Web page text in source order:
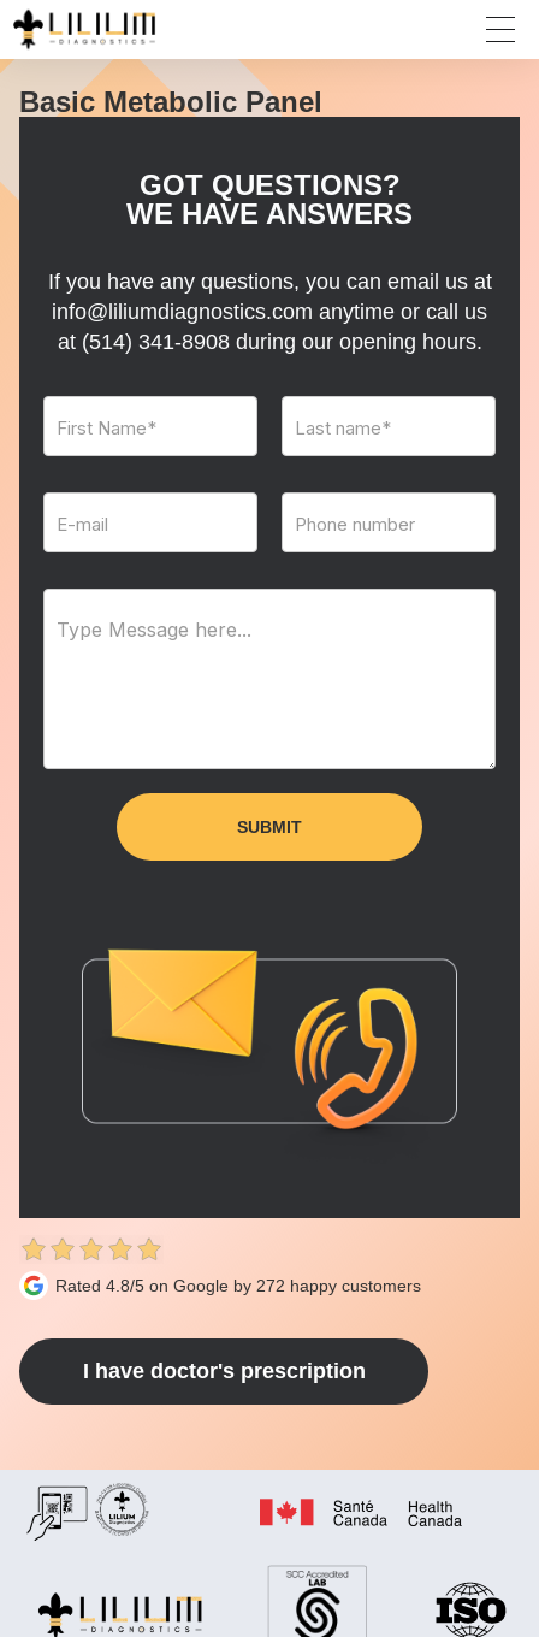
Basic Metabolic Panel
GOT QUESTIONS?
WE HAVE ANSWERS
If you have any questions, you can email us at
info@liliumdiagnostics.com anytime or call us
at (514) 341-8908during our opening hours.
Rated 4.8/5 on Google by 272 happy customers
I have doctor's prescription